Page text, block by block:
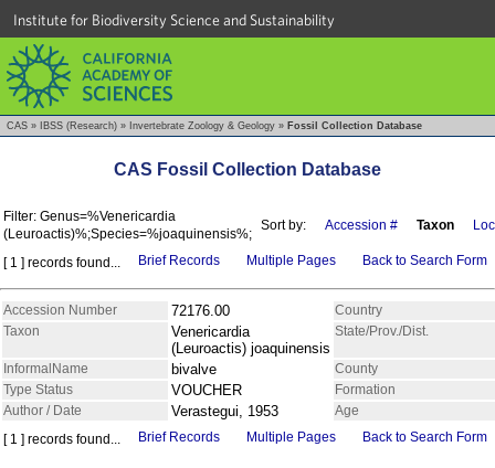
Institute for Biodiversity Science and Sustainability
CAS » IBSS (Research) » Invertebrate Zoology & Geology » Fossil Collection Database
CAS Fossil Collection Database
Filter: Genus=%Venericardia
(Leuroactis)%;Species=%joaquinensis%;
Sort by: Accession # Taxon
[ 1 ] records found... Brief Records Multiple Pages Back to Search Form
Accession Number 72176.00
Country
Taxon
Venericardia
(Leuroactis) joaquinensis
State/Prov./Dist.
InformalName bivalve
County
Type Status
VOUCHER
Formation
Author / Date
Verastegui, 1953
Age
[ 1 ] records found...
Brief Records Multiple Pages Back to Search Form